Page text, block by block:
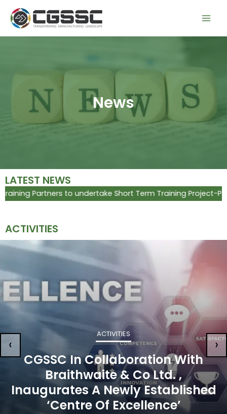
content
News
LATEST NEWS
Partners to undertake Short Term Training Project-
ACTIVITIES
ACTIVITIES
CGSSC In Collaboration With
Braithwaite & Co Ltd. ,
A Newly Established
‘Centre Of Excellence’
‹ ›